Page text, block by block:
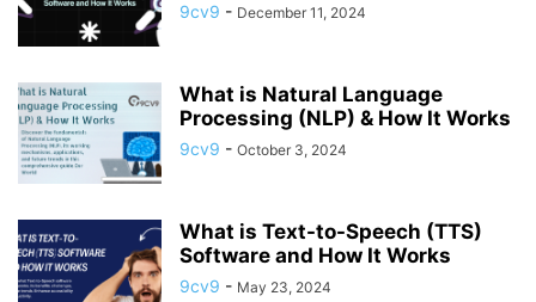
9cv9 - December 11, 2024
What is Natural Language
Processing (NLP) & How It Works
9cv9 - October 3, 2024
What is Text-to-Speech (TTS)
Software and How It Works
9cv9 - May 23, 2024